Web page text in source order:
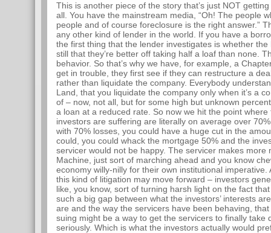
This is another piece of the story that’s just NOT
all. You have the mainstream media, “Oh! The people
people and of course foreclosure is the right answer.”
any other kind of lender in the world. If you have a
the first thing that the lender investigates is whether
still that they’re better off taking half a loaf than none.
behavior. So that’s why we have, for example, a
get in trouble, they first see if they can restructure a
rather than liquidate the company. Everybody
Land, that you liquidate the company only when it’s a
of – now, not all, but for some high but unknown
a loan at a reduced rate. So now we hit the point
investors are suffering are literally on average over
with 70% losses, you could have a huge cut in the
could, you could whack the mortgage 50% and the
servicer would not be happy. The servicer makes more
Machine, just sort of marching ahead and you know
economy willy-nilly for their own institutional
this kind of litigation may move forward – investors
like, you know, sort of turning harsh light on the fact
such a big gap between what the investors’ interests
are and the way the servicers have been behaving,
suing might be a way to get the servicers to finally take
seriously. Which is what the investors actually would